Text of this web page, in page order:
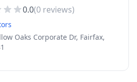
0.0(0 reviews)
Oaks Corporate Dr, Fairfax,